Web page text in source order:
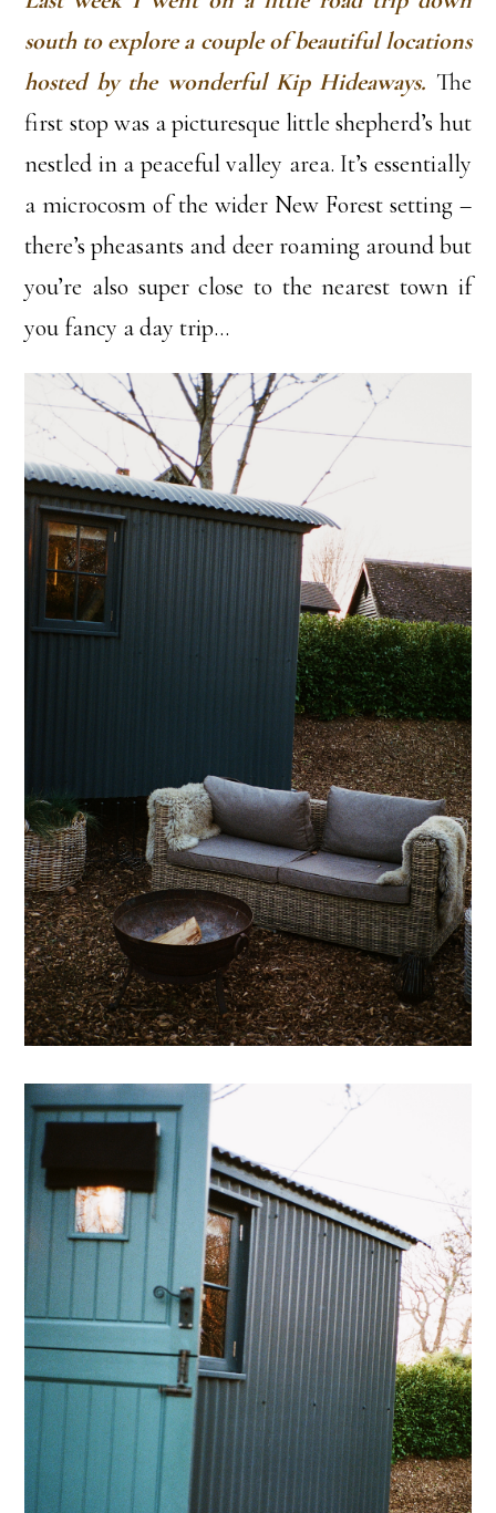
south to explore a couple of beautiful locations
hosted by the wonderful Kip Hideaways. The
first stop was a picturesque little shepherd’s hut
nestled in a peaceful valley area. It’s essentially
a microcosm of the wider New Forest setting –
there’s pheasants and deer roaming around but
you’re also super close to the nearest town if
you fancy a day trip…